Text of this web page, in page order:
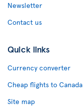
Newsletter
Contact us
Quick links
Currency converter
Cheap flights to Canada
Site map